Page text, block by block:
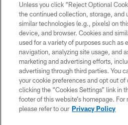
Copyright © 2026
PRIVACY
TERMS OF
CONTACT
SITE MAP
Unless you click “Reject Optional
the continued collection, storage, and
similar technologies (e.g., pixels) on
device, and browser. Cookies and
used for a variety of purposes such as
navigation, analyzing site usage, and
marketing and advertising efforts,
advertising through third parties. You
your cookie preferences and opt out
clicking the “Cookies Settings” link in
footer of this website’s homepage.
please refer to our Privacy Policy